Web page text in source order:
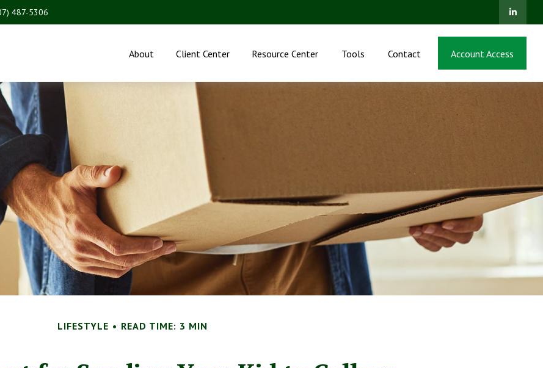
487-5306
About Client Center Resource Center Tools Contact Account Access
LIFESTYLE READ TIME: 3 MIN